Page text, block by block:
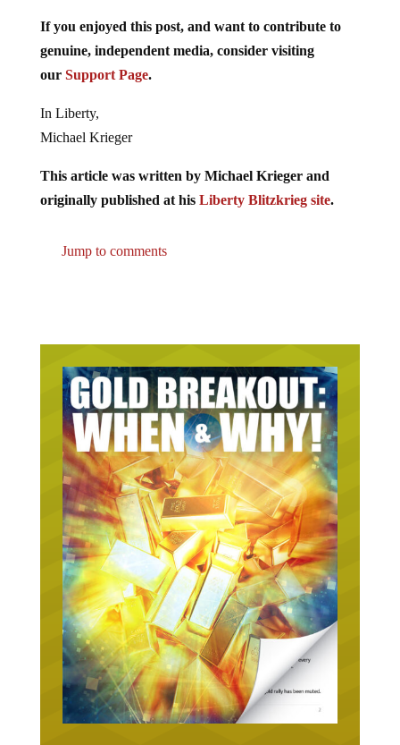
If you enjoyed this post, and want to contribute to
genuine, independent media, consider visiting
our Support Page.
In Liberty,
Michael Krieger
This article was written by Michael Krieger and
originally published at his Liberty Blitzkrieg site.
Jump to comments